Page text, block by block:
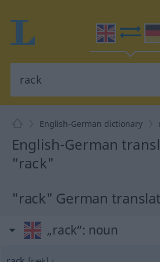
English-German dictionary
English-German
"rack"
"rack" German
„rack“: noun